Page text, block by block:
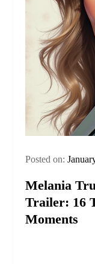
Posted on:
Melania
Trailer: 16
Moments